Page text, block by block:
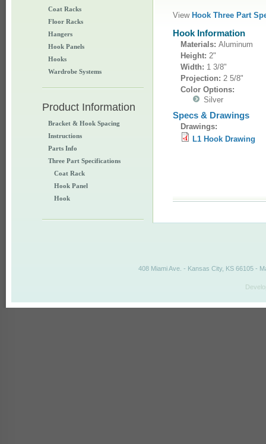
Coat Racks
Floor Racks
Hangers
Hook Panels
Hooks
Wardrobe Systems
Product Information
Bracket & Hook Spacing
Instructions
Parts Info
Three Part Specifications
Coat Rack
Hook Panel
Hook
View Hook Three Part
Hook Information
Materials: Aluminum
Height: 2"
Width: 1 3/8"
Projection: 2 5/8"
Color Options:
Silver
Specs & Drawings
Drawings:
L1 Hook Drawing
408 Miami Ave. - Kansas City, KS 66105 -